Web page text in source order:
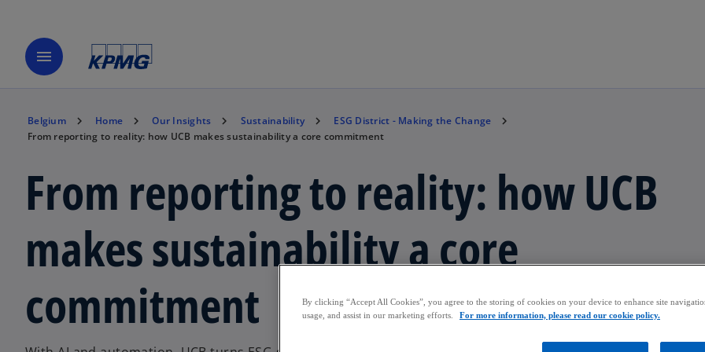
menu
Belgium Home Our Insights Sustainability
ESG District - Making the Change
From reporting to reality: how UCB makes sustainability a core commitment
From reporting to reality: how UCB
makes sustainability a core
commitment
By clicking “Accept All Cookies”, you agree to the storing of cookies on your device to enhance site
usage, and assist in our marketing efforts.
For more information, please read our cookie policy.